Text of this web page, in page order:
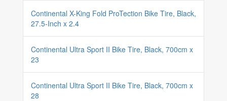
Continental X-King Fold ProTection Bike Tire, Black,
27.5-Inch x 2.4
Continental Ultra Sport II Bike Tire, Black, 700cm x
23
Continental Ultra Sport II Bike Tire, Black, 700cm x
28